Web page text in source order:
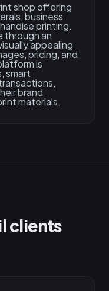
shop offering
business
printing.
through an
appealing
pricing, and
is
smart
brand
materials.
clients